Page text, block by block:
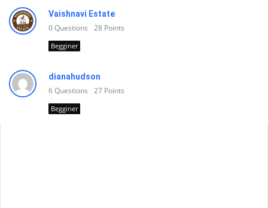
Vaishnavi Estate
0Questions 28 Points
Begginer
dianahudson
6Questions 27 Points
Begginer